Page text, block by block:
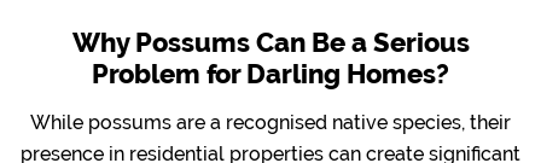
Why Possums Can Be a Serious
Problem for Darling Homes?
While possums are a recognised native species, their
presence in residential properties can create significant